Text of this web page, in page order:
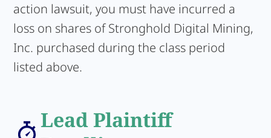
action lawsuit, you must have incurred a
loss on shares of Stronghold Digital Mining,
Inc. purchased during the class period
listed above.
Lead Plaintiff